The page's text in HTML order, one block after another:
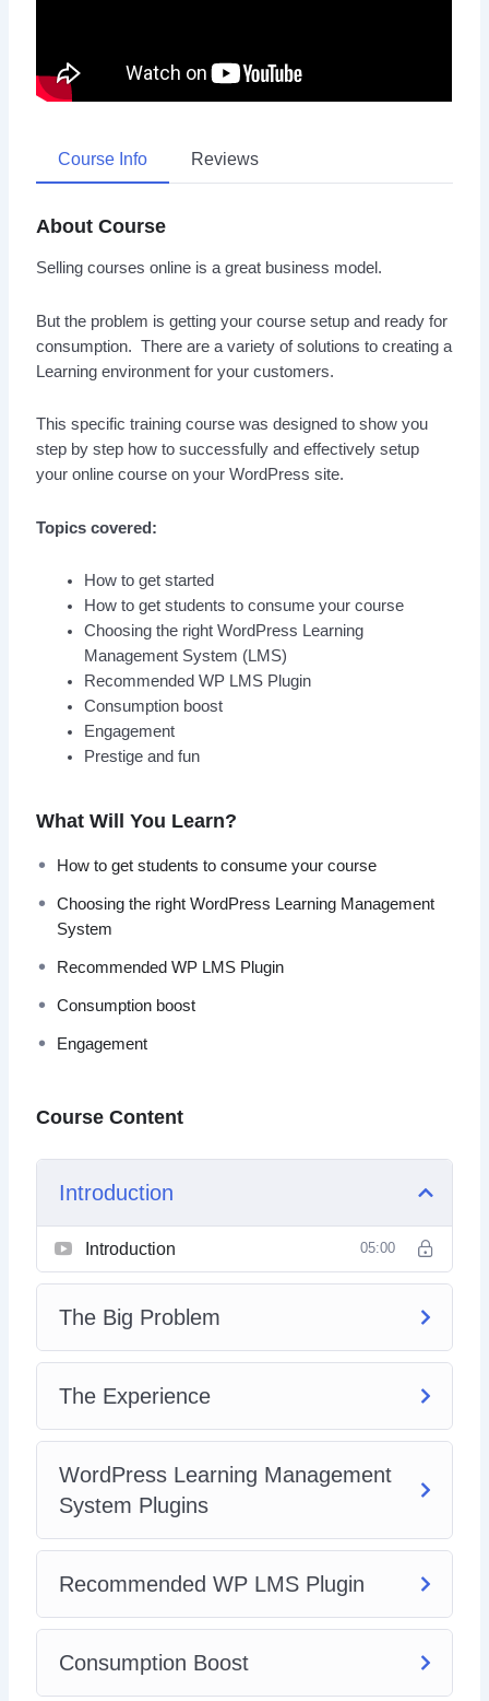
Course Info Reviews
About Course
Selling courses online is a great business model.
But the problem is getting your course setup and ready for
consumption. There are a variety of solutions to creating a
Learning environment for your customers.
This specific training course was designed to show you
step by step how to successfully and effectively setup
your online course on your WordPress site.
Topics covered:
How to get started
How to get students to consume your course
Choosing the right WordPress Learning
Management System (LMS)
Recommended WP LMS Plugin
Consumption boost
Engagement
Prestige and fun
What Will You Learn?
How to get students to consume your course
Choosing the right WordPress Learning Management
System
Recommended WP LMS Plugin
Consumption boost
Engagement
Course Content
Introduction
Introduction 05:00
The Big Problem
The Experience
WordPress Learning Management
System Plugins
Recommended WP LMS Plugin
Consumption Boost